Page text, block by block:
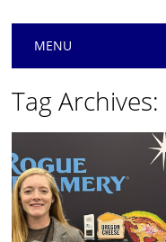
Main menu
MENU
Tag Archives: